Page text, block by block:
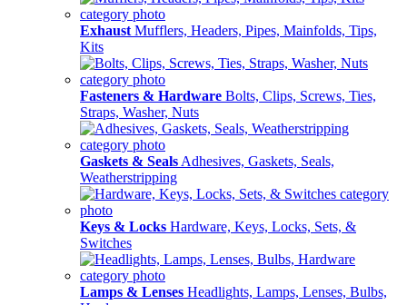
Exhaust Mufflers, Headers, Pipes, Mainfolds, Tips,
Kits
Fasteners & Hardware Bolts, Clips, Screws, Ties,
Straps, Washer, Nuts
Gaskets & Seals Adhesives, Gaskets, Seals,
Weatherstripping
Keys & Locks Hardware, Keys, Locks, Sets, &
Switches
Lamps & Lenses Headlights, Lamps, Lenses, Bulbs,